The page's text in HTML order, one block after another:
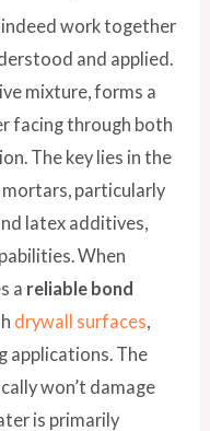
work together
and applied.
mixture, forms a
facing through both
The key lies in the
particularly
latex additives,
When
a reliable bond
drywall surfaces,
applications. The
won’t damage
is primarily